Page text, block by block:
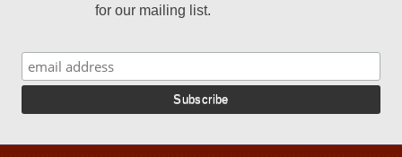
for our mailing list.